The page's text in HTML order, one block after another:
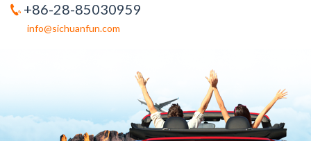
+86-28-85030959
info@sichuanfun.com